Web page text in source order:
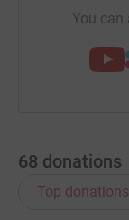
You can
68 donations
Top donations